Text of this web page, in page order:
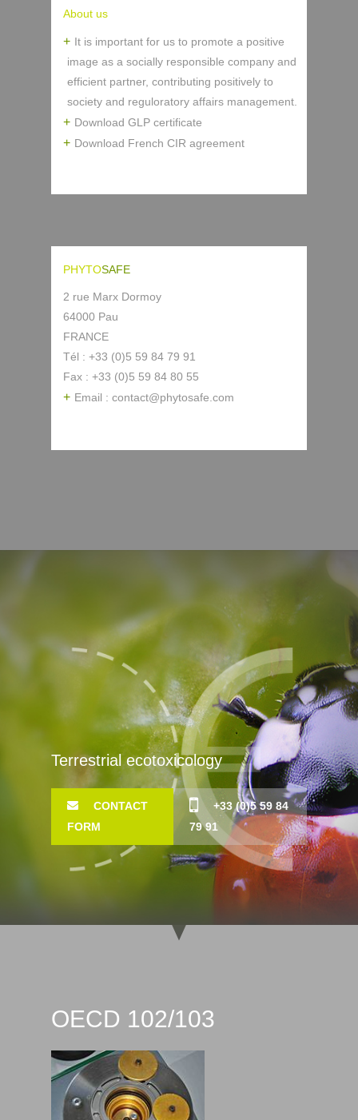
About us
It is important for us to promote a positive
image as a socially responsible company and
efficient partner, contributing positively to
society and reguloratory affairs management.
Download GLP certificate
Download French CIR agreement
PHYTOSAFE
2 rue Marx Dormoy
64000 Pau
FRANCE
Tél : +33 (0)5 59 84 79 91
Fax : +33 (0)5 59 84 80 55
Email : contact@phytosafe.com
Terrestrial ecotoxicology
CONTACT
FORM
+33 (0)5 59 84
79 91
OECD 102/103